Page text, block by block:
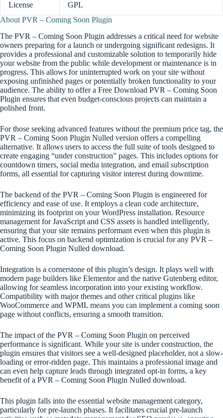
License
GPL
About PVR – Coming Soon Plugin
The PVR – Coming Soon Plugin addresses a critical need for website
owners preparing for a launch or undergoing significant redesigns. It
provides a professional and customizable solution to temporarily hide
your website from the public while development or maintenance is in
progress. This allows for uninterrupted work on your site without
exposing unfinished pages or potentially broken functionality to your
audience. The ability to offer a Free Download PVR – Coming Soon
Plugin ensures that even budget-conscious projects can maintain a
polished front.
For those seeking advanced features without the premium price tag, the
PVR – Coming Soon Plugin Nulled version offers a compelling
alternative. It allows users to access the full suite of tools designed to
create engaging “under construction” pages. This includes options for
countdown timers, social media integration, and email subscription
forms, all essential for capturing visitor interest during downtime.
The backend of the PVR – Coming Soon Plugin is engineered for
efficiency and ease of use. It employs a clean code architecture,
minimizing its footprint on your WordPress installation. Resource
management for JavaScript and CSS assets is handled intelligently,
ensuring that your site remains performant even when this plugin is
active. This focus on backend optimization is crucial for any PVR –
Coming Soon Plugin Nulled download.
Integration is a cornerstone of this plugin’s design. It plays well with
modern page builders like Elementor and the native Gutenberg editor,
allowing for seamless incorporation into your existing workflow.
Compatibility with major themes and other critical plugins like
WooCommerce and WPML means you can implement a coming soon
page without conflicts, ensuring a smooth transition.
The impact of the PVR – Coming Soon Plugin on perceived
performance is significant. While your site is under construction, the
plugin ensures that visitors see a well-designed placeholder, not a slow-
loading or error-ridden page. This maintains a professional image and
can even help capture leads through integrated opt-in forms, a key
benefit of a PVR – Coming Soon Plugin Nulled download.
This plugin falls into the essential website management category,
particularly for pre-launch phases. It facilitates crucial pre-launch